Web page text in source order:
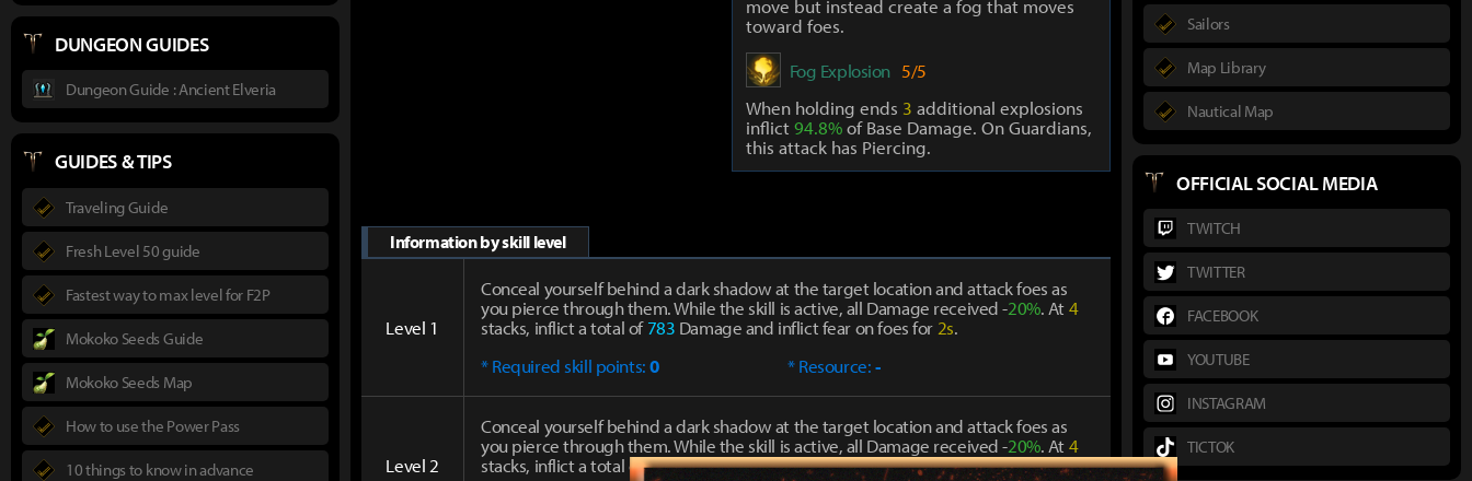
move but instead create a fog that moves
toward foes.
Fog Explosion 5/5
When holding ends 3 additional explosions
inflict94.8%of Base Damage. On Guardians,
this attack has Piercing.
Information by skill level
Level 1
Conceal yourself behind a dark shadow at the target location and attack foes as
you pierce through them. While the skill is active, all Damage received -20%. At4
stacks, inflict a total of783 Damage and inflict fear on foes for 2s.
* Required skill points:0 * Resource:-
Level 2
Conceal yourself behind a dark shadow at the target location and attack foes as
you pierce through them. While the skill is active, all Damage received -20%. At4
stacks, inflict a total of1390Damage and inflict fear on foes for2s.
DUNGEON GUIDES
Dungeon Guide : Ancient Elveria
GUIDES & TIPS
Traveling Guide
Fresh Level 50 guide
Fastest way to max level for F2P
Mokoko Seeds Guide
Mokoko Seeds Map
How to use the Power Pass
10 things to know in advance
Sailors
Map Library
Nautical Map
OFFICIAL SOCIAL MEDIA
TWITCH
TWITTER
FACEBOOK
YOUTUBE
INSTAGRAM
TICTOK